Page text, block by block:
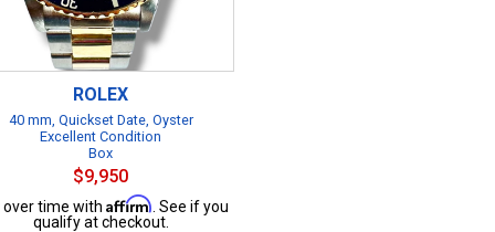
ROLEX
40 mm, Quickset Date, Oyster
Excellent Condition
Box
$9,950
over time with Affirm . See if you
qualify at checkout.